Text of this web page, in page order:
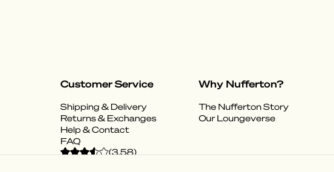
Customer Service
Shipping & Delivery
Returns & Exchanges
Help & Contact
FAQ
Why Nufferton?
The Nufferton Story
Our Loungeverse
(3.58)